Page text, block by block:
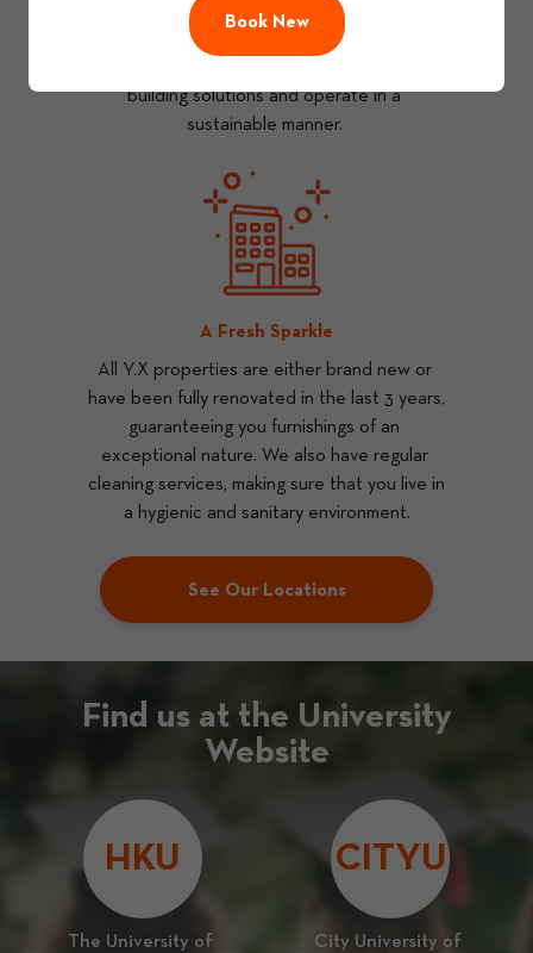
environment, and so do we. At Y83, we are
collaborating with CLPe, a subsidiary of
building solutions and operate in a
sustainable manner.
A Fresh Sparkle
All Y.X properties are either brand new or
have been fully renovated in the last 3 years,
guaranteeing you furnishings of an
exceptional nature. We also have regular
cleaning services, making sure that you live in
a hygienic and sanitary environment.
See Our Locations
Find us at the University
Website
HKU
The University of
CITYU
City University of
Book New